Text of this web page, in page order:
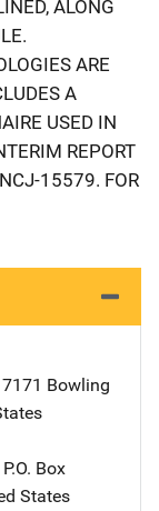
ALONG
ARE
A
USED IN
REPORT
15579. FOR
Address
7171 Bowling
P.O. Box
States